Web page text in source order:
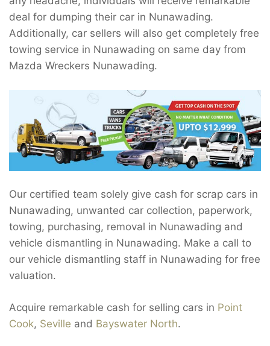
deal for dumping their car in Nunawading.
Additionally, car sellers will also get completely free
towing service in Nunawading on same day from
Mazda Wreckers Nunawading.
Our certified team solely give cash for scrap cars in
Nunawading, unwanted car collection, paperwork,
towing, purchasing, removal in Nunawading and
vehicle dismantling in Nunawading. Make a call to
our vehicle dismantling staff in Nunawading for free
valuation.
Acquire remarkable cash for selling cars in Point
Cook, Seville and Bayswater North.